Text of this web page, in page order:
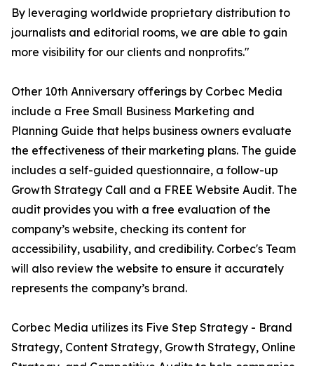
By leveraging worldwide proprietary distribution to
journalists and editorial rooms, we are able to gain
more visibility for our clients and nonprofits."
Other 10th Anniversary offerings by Corbec Media
include a Free Small Business Marketing and
Planning Guide that helps business owners evaluate
the effectiveness of their marketing plans. The guide
includes a self-guided questionnaire, a follow-up
Growth Strategy Call and a FREE Website Audit. The
audit provides you with a free evaluation of the
company’s website, checking its content for
accessibility, usability, and credibility. Corbec's Team
will also review the website to ensure it accurately
represents the company’s brand.
Corbec Media utilizes its Five Step Strategy - Brand
Strategy, Content Strategy, Growth Strategy, Online